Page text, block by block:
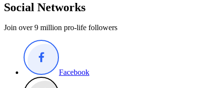
Social Networks
Join over 9 million pro-life followers
Facebook